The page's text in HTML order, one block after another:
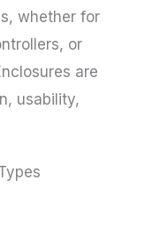
whether for
or
are
usability,